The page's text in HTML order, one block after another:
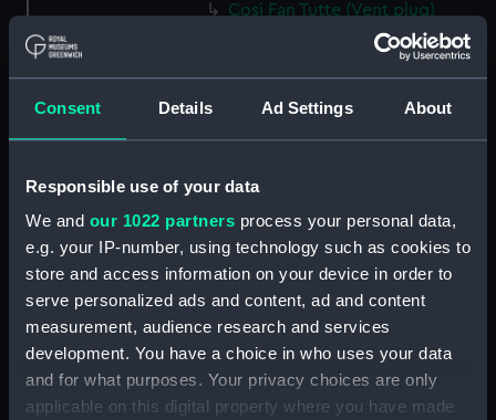
Consent Details Ad Settings About
Responsible use of your data
We and our 1022 partners process your personal data,
e.g. your IP-number, using technology such as cookies to
store and access information on your device in order to
serve personalized ads and content, ad and content
measurement, audience research and services
development. You have a choice in who uses your data
and for what purposes. Your privacy choices are only
applicable on this digital property where you have made
Cosi Fan Tutte (Vent plug)
Cosi Fan Tutte (Sail batten)
Cosi Fan Tutte (Sail batten)
(BAE0004.14)
Cosi Fan Tutte (Sail batten)
(BAE0004.15)
Cosi Fan Tutte (Boat cover)
(BAE0004.16)
Cosi Fan Tutte (Rudder cover)